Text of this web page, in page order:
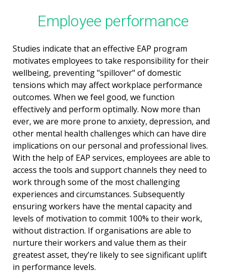
Employee performance
Studies indicate that an effective EAP program
motivates employees to take responsibility for their
wellbeing, preventing "spillover" of domestic
tensions which may affect workplace performance
outcomes. When we feel good, we function
effectively and perform optimally. Now more than
ever, we are more prone to anxiety, depression, and
other mental health challenges which can have dire
implications on our personal and professional lives.
With the help of EAP services, employees are able to
access the tools and support channels they need to
work through some of the most challenging
experiences and circumstances. Subsequently
ensuring workers have the mental capacity and
levels of motivation to commit 100% to their work,
without distraction. If organisations are able to
nurture their workers and value them as their
greatest asset, they’re likely to see significant uplift
in performance levels.